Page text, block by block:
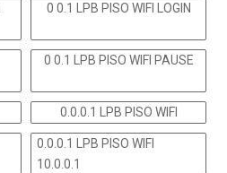
0 0.1 LPB PISO WIFI LOGIN
0 0.1 LPB PISO WIFI PAUSE
0.0.0.1 LPB PISO WIFI
0.0.0.1 LPB PISO WIFI
10.0.0.1